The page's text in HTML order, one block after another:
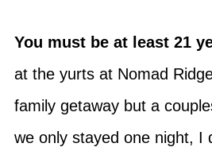
You must be at least 21
at the yurts at Nomad
family getaway but a
we only stayed one night, I